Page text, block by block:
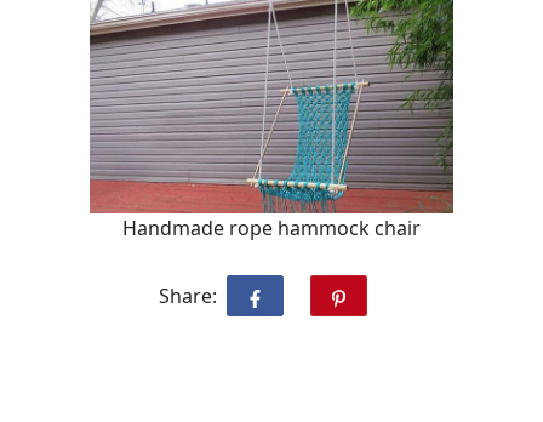
Handmade rope hammock chair
Share: